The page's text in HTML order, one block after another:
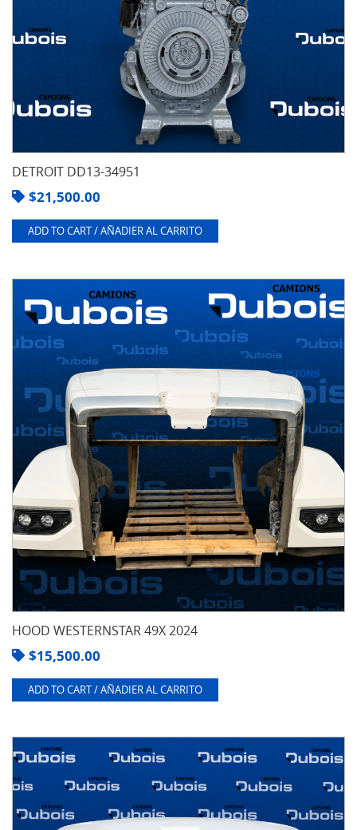
DETROIT DD13-34951
$21,500.00
ADD TO CART / AÑADIER AL CARRITO
HOOD WESTERNSTAR 49X 2024
$15,500.00
ADD TO CART / AÑADIER AL CARRITO